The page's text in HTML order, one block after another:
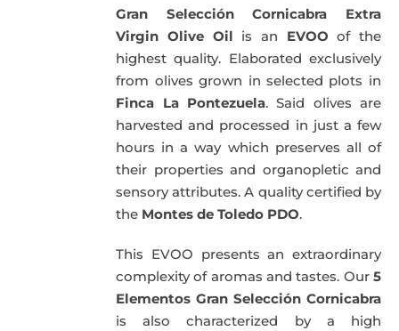
Gran Selección Cornicabra Extra
Virgin Olive Oil is an EVOO of the
highest quality. Elaborated exclusively
from olives grown in selected plots in
Finca La Pontezuela. Said olives are
harvested and processed in just a few
hours in a way which preserves all of
their properties and organopletic and
sensory attributes. A quality certified by
the Montes de Toledo PDO.
This EVOO presents an extraordinary
complexity of aromas and tastes. Our 5
Elementos Gran Selección Cornicabra
is also characterized by a high